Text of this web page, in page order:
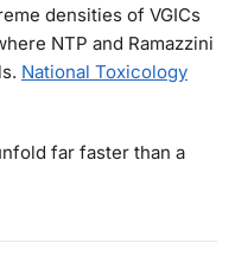
densities of VGICs
NTP and Ramazzini
National Toxicology
far faster than a